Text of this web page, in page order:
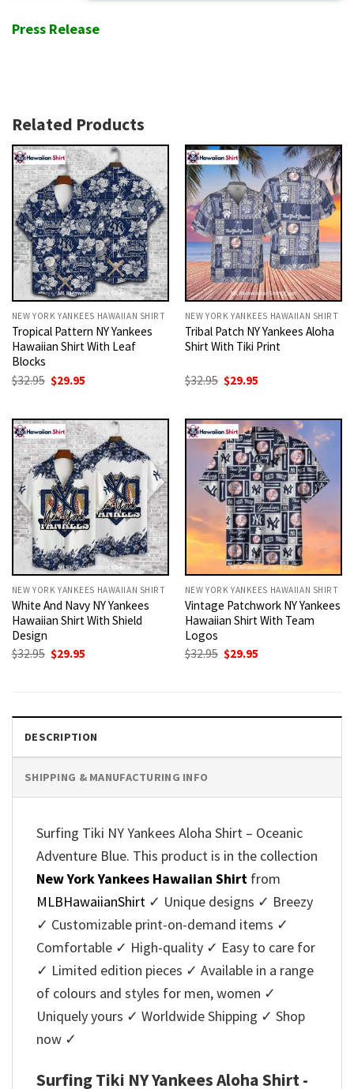
Press Release
Related Products
NEW YORK YANKEES HAWAIIAN SHIRT
Tropical Pattern NY Yankees
Hawaiian Shirt With Leaf
Blocks
$32.95 Original
price
$29.95
NEW YORK YANKEES HAWAIIAN SHIRT
Tribal Patch NY Yankees Aloha
Shirt With Tiki Print
$32.95 Original
price
$29.95
NEW YORK YANKEES HAWAIIAN SHIRT
White And Navy NY Yankees
Hawaiian Shirt With Shield
Design
$32.95 Original
$29.95
NEW YORK YANKEES HAWAIIAN SHIRT
Vintage Patchwork NY Yankees
Hawaiian Shirt With Team
Logos
$32.95 Original
$29.95
DESCRIPTION
SHIPPING & MANUFACTURING INFO
Surfing Tiki NY Yankees Aloha Shirt – Oceanic
Adventure Blue. This product is in the collection
New York Yankees Hawaiian Shirt from
MLBHawaiianShirt ✓ Unique designs ✓ Breezy
✓ Customizable print-on-demand items ✓
Comfortable ✓ High-quality ✓ Easy to care for
✓ Limited edition pieces ✓ Available in a range
of colours and styles for men, women ✓
Uniquely yours ✓ Worldwide Shipping ✓ Shop
now ✓
Surfing Tiki NY Yankees Aloha Shirt -